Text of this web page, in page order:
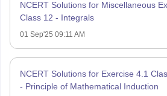
NCERT Solutions for Miscellaneous
Class 12 - Integrals
01 Sep'25 09:11 AM
NCERT Solutions for Exercise 4.1
- Principle of Mathematical Induction